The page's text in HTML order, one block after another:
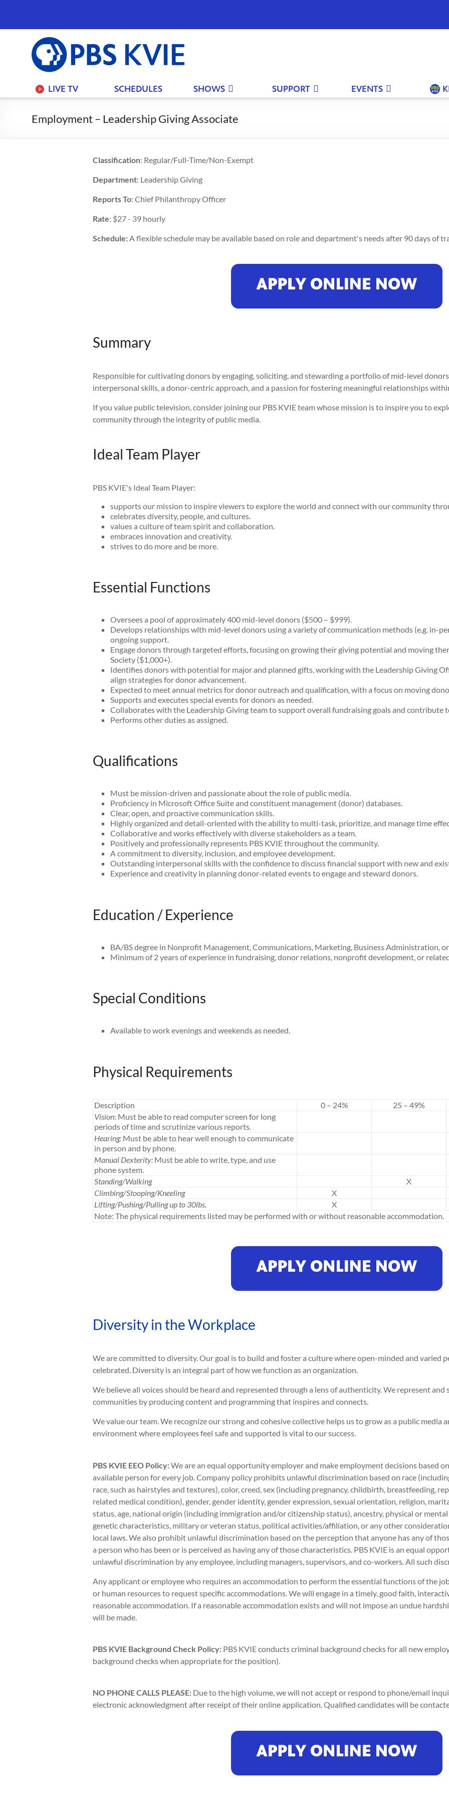
PBS
KVIE
LIVE TV SCHEDULES SHOWS SUPPORT EVENTS
Employment – Leadership Giving Associate
Classification: Regular/Full-Time/Non-Exempt
Department: Leadership Giving
Reports To: Chief Philanthropy Officer
Rate: $27 - 39 hourly
Schedule: A flexible schedule may be available based on role and department's needs after 90 days of
Summary
Responsible for cultivating donors by engaging, soliciting, and stewarding a portfolio of mid-level
interpersonal skills, a donor-centric approach, and a passion for fostering meaningful relationships
If you value public television, consider joining our PBS KVIE team whose mission is to inspire you to
community through the integrity of public media.
Ideal Team Player
PBS KVIE's Ideal Team Player:
supports our mission to inspire viewers to explore the world and connect with our community
celebrates diversity, people, and cultures.
values a culture of team spirit and collaboration.
embraces innovation and creativity.
strives to do more and be more.
Essential Functions
Oversees a pool of approximately 400 mid-level donors ($500 – $999).
Develops relationships with mid-level donors using a variety of communication methods (e.g. in-
ongoing support.
Engage donors through targeted efforts, focusing on growing their giving potential and moving
Society ($1,000+).
Identifies donors with potential for major and planned gifts, working with the Leadership Giving
align strategies for donor advancement.
Expected to meet annual metrics for donor outreach and qualification, with a focus on moving
Supports and executes special events for donors as needed.
Collaborates with the Leadership Giving team to support overall fundraising goals and contribute
Performs other duties as assigned.
Qualifications
Must be mission-driven and passionate about the role of public media.
Proficiency in Microsoft Office Suite and constituent management (donor) databases.
Clear, open, and proactive communication skills.
Highly organized and detail-oriented with the ability to multi-task, prioritize, and manage time
Collaborative and works effectively with diverse stakeholders as a team.
Positively and professionally represents PBS KVIE throughout the community.
A commitment to diversity, inclusion, and employee development.
Outstanding interpersonal skills with the confidence to discuss financial support with new and
Experience and creativity in planning donor-related events to engage and steward donors.
Education / Experience
BA/BS degree in Nonprofit Management, Communications, Marketing, Business Administration,
Minimum of 2 years of experience in fundraising, donor relations, nonprofit development, or
Special Conditions
Available to work evenings and weekends as needed.
Physical Requirements
Description 0 – 24%
25 – 49%
Vision: Must be able to read computer screen for long
periods of time and scrutinize various reports.
Hearing: Must be able to hear well enough to communicate
in person and by phone.
Manual Dexterity: Must be able to write, type, and use
phone system.
Standing/Walking
X
Climbing/Stooping/Kneeling
X
Lifting/Pushing/Pulling up to 30lbs.
X
Note: The physical requirements listed may be performed with or without reasonable accommodation.
Diversity in the Workplace
We are committed to diversity. Our goal is to build and foster a culture where open-minded and varied
celebrated. Diversity is an integral part of how we function as an organization.
We believe all voices should be heard and represented through a lens of authenticity. We represent
communities by producing content and programming that inspires and connects.
We value our team. We recognize our strong and cohesive collective helps us to grow as a public media
environment where employees feel safe and supported is vital to our success.
PBS KVIE EEO Policy:We are an equal opportunity employer and make employment decisions based
available person for every job. Company policy prohibits unlawful discrimination based on race
race, such as hairstyles and textures), color, creed, sex (including pregnancy, childbirth, breastfeeding,
related medical condition), gender, gender identity, gender expression, sexual orientation, religion,
status, age, national origin (including immigration and/or citizenship status), ancestry, physical or
genetic characteristics, military or veteran status, political activities/affiliation, or any other
local laws. We also prohibit unlawful discrimination based on the perception that anyone has any of
a person who has been or is perceived as having any of those characteristics. PBS KVIE is an equal
unlawful discrimination by any employee, including managers, supervisors, and co-workers. All such
Any applicant or employee who requires an accommodation to perform the essential functions of the
or human resources to request specific accommodations. We will engage in a timely, good faith,
reasonable accommodation. If a reasonable accommodation exists and will not impose an undue
will be made.
PBS KVIE Background Check Policy: PBS KVIE conducts criminal background checks for all new
background checks when appropriate for the position).
NO PHONE CALLS PLEASE:Due to the high volume, we will not accept or respond to phone/email
electronic acknowledgment after receipt of their online application. Qualified candidates will be